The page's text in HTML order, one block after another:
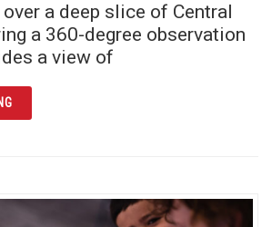
a deep slice of Central
a 360-degree observation
a view of
ARTICLE THE CITRUS TOWER IN CLERMONT